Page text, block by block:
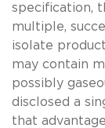
specification,
multiple,
isolate
may contain
possibly
disclosed a
that